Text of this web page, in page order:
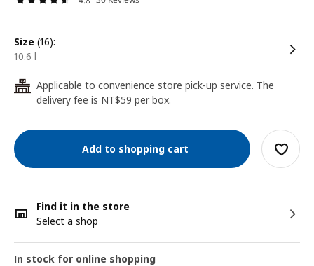
size (16):
10.6 l
24
Applicable to convenience store pick-up service. The
delivery fee is NT$59 per box.
Add to shopping cart
Find it in the store
Select a shop
In stock for online shopping